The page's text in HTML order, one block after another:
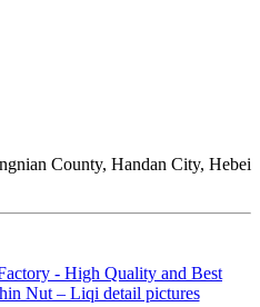
County, Handan City, Hebei